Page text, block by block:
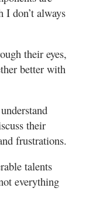
I don’t always
their eyes,
better with
their
frustrations.
talents
everything